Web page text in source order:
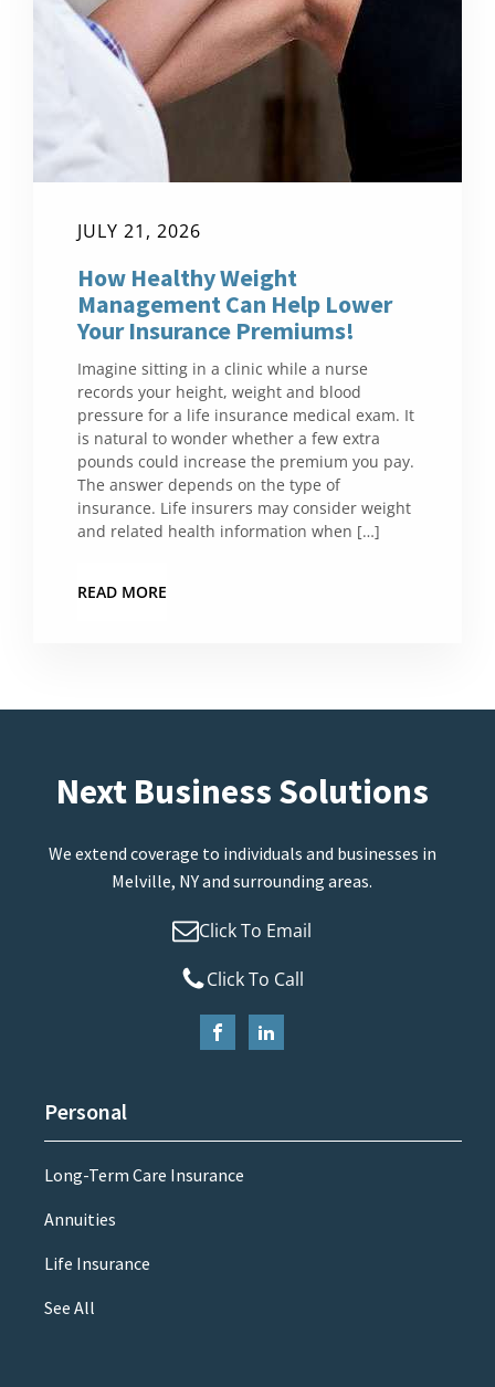
JULY 21, 2026
How Healthy Weight
Management Can Help Lower
Your Insurance Premiums!
Imagine sitting in a clinic while a nurse
records your height, weight and blood
pressure for a life insurance medical exam. It
is natural to wonder whether a few extra
pounds could increase the premium you pay.
The answer depends on the type of
insurance. Life insurers may consider weight
and related health information when […]
READ MORE
Next Business Solutions
We extend coverage to individuals and businesses in
Melville, NY and surrounding areas.
Click To Email
Click To Call
Personal
Long-Term Care Insurance
Annuities
Life Insurance
See All